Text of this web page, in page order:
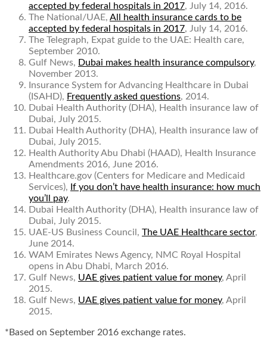
accepted by federal hospitals in 2017, July 14, 2016.
The National/UAE, All health insurance cards to be
accepted by federal hospitals in 2017, July 14, 2016.
The Telegraph, Expat guide to the UAE: Health care,
September 2010.
Gulf News, Dubai makes health insurance compulsory,
November 2013.
Insurance System for Advancing Healthcare in Dubai
(ISAHD), Frequently asked questions, 2014.
Dubai Health Authority (DHA), Health insurance law of
Dubai, July 2015.
Dubai Health Authority (DHA), Health insurance law of
Dubai, July 2015.
Health Authority Abu Dhabi (HAAD), Health Insurance
Amendments 2016, June 2016.
Healthcare.gov (Centers for Medicare and Medicaid
Services), If you don’t have health insurance: how much
you’ll pay.
Dubai Health Authority (DHA), Health insurance law of
Dubai, July 2015.
UAE-US Business Council, The UAE Healthcare sector,
June 2014.
WAM Emirates News Agency, NMC Royal Hospital
opens in Abu Dhabi, March 2016.
Gulf News, UAE gives patient value for money, April
2015.
Gulf News, UAE gives patient value for money, April
2015.
*Based on September 2016 exchange rates.